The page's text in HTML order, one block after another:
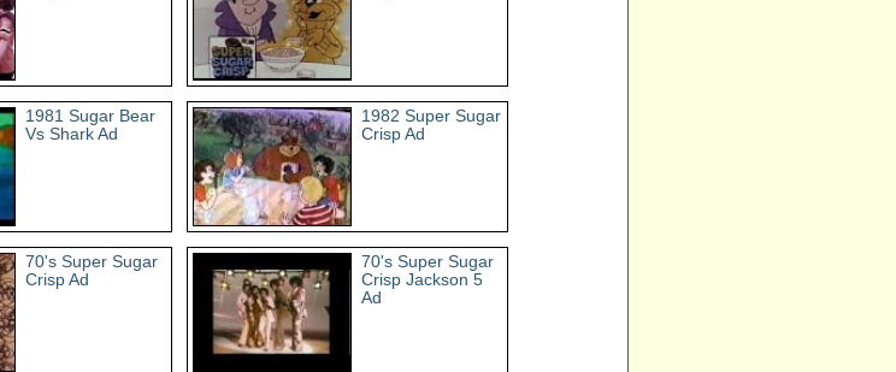
1981 Sugar Bear
Vs Shark Ad
1982 Super Sugar
Crisp Ad
70's Super Sugar
Crisp Ad
70's Super Sugar
Crisp Jackson 5
Ad